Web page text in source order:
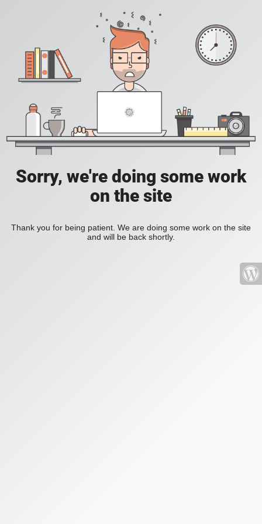
Sorry, we're doing some work
on the site
Thank you for being patient. We are doing some work on the site
and will be back shortly.